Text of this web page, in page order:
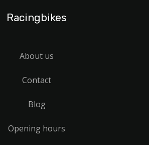
Racingbikes
About us
Contact
Blog
Opening hours